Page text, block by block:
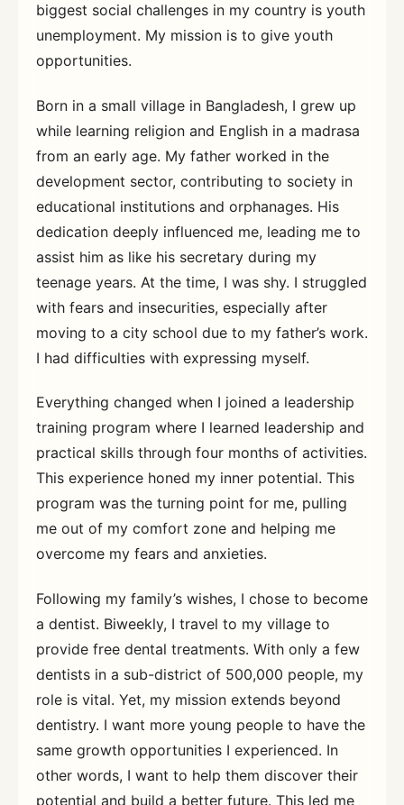
biggest social challenges in my country is youth
unemployment. My mission is to give youth
opportunities.
Born in a small village in Bangladesh, I grew up
while learning religion and English in a madrasa
from an early age. My father worked in the
development sector, contributing to society in
educational institutions and orphanages. His
dedication deeply influenced me, leading me to
assist him as like his secretary during my
teenage years. At the time, I was shy. I struggled
with fears and insecurities, especially after
moving to a city school due to my father’s work.
I had difficulties with expressing myself.
Everything changed when I joined a leadership
training program where I learned leadership and
practical skills through four months of activities.
This experience honed my inner potential. This
program was the turning point for me, pulling
me out of my comfort zone and helping me
overcome my fears and anxieties.
Following my family’s wishes, I chose to become
a dentist. Biweekly, I travel to my village to
provide free dental treatments. With only a few
dentists in a sub-district of 500,000 people, my
role is vital. Yet, my mission extends beyond
dentistry. I want more young people to have the
same growth opportunities I experienced. In
other words, I want to help them discover their
potential and build a better future. This led me